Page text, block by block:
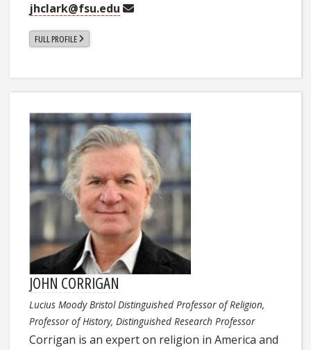
jhclark@fsu.edu
FULL PROFILE
JOHN CORRIGAN
Lucius Moody Bristol Distinguished Professor of Religion,
Professor of History, Distinguished Research Professor
Corrigan is an expert on religion in America and